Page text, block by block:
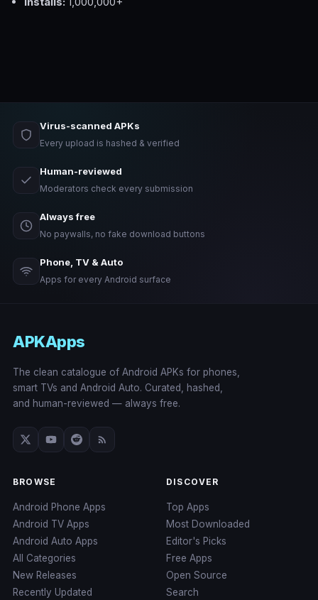
Virus-scanned APKs
Every upload is hashed & verified
Human-reviewed
Moderators check every submission
Always free
No paywalls, no fake download buttons
Phone, TV & Auto
Apps for every Android surface
APKApps
The clean catalogue of Android APKs for phones,
smart TVs and Android Auto. Curated, hashed,
and human-reviewed — always free.
BROWSE
Android Phone Apps
Android TV Apps
Android Auto Apps
All Categories
New Releases
Recently Updated
DISCOVER
Top Apps
Most Downloaded
Editor's Picks
Free Apps
Open Source
Search